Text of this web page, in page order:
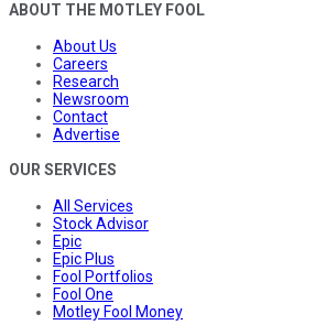
ABOUT THE MOTLEY FOOL
About Us
Careers
Research
Newsroom
Contact
Advertise
OUR SERVICES
All Services
Stock Advisor
Epic
Epic Plus
Fool Portfolios
Fool One
Motley Fool Money